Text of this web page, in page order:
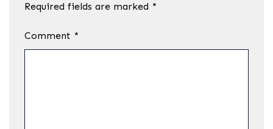
Required fields are marked *
Comment *